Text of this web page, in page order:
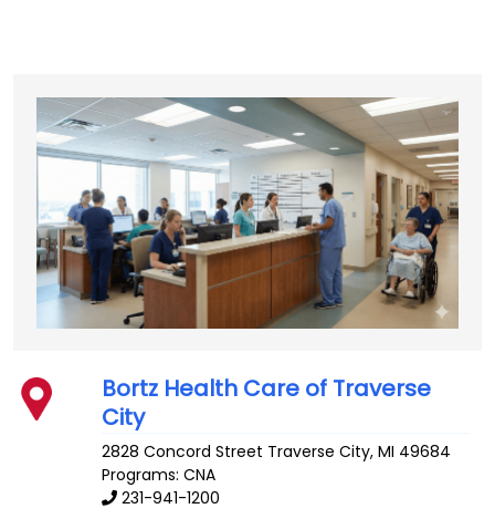
Bortz Health Care of Traverse
City
2828 Concord Street Traverse City,MI 49684
Programs: CNA
231-941-1200